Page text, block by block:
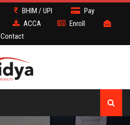
BHIM / UPI
Pay
ACCA
Enroll
Contact